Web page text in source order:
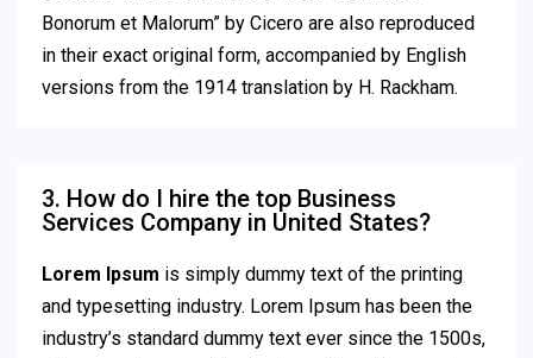
Bonorum et Malorum” by Cicero are also reproduced
in their exact original form, accompanied by English
versions from the 1914 translation by H. Rackham.
3. How do I hire the top Business
Services Company in United States?
Lorem Ipsum is simply dummy text of the printing
and typesetting industry. Lorem Ipsum has been the
industry’s standard dummy text ever since the 1500s,